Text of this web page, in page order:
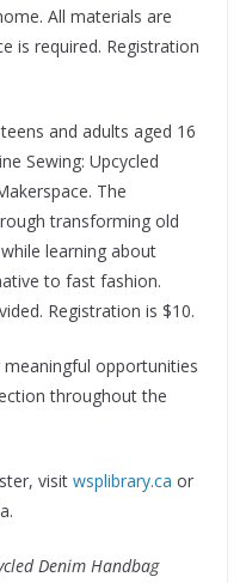
All materials are
is required. Registration
and adults aged 16
Sewing: Upcycled
The
transforming old
learning about
to fast fashion.
Registration is $10.
opportunities
throughout the
visit wsplibrary.ca or
Denim Handbag